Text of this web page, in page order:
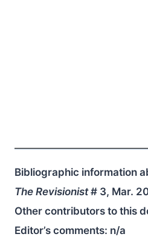
Bibliographic information
The Revisionist# 3, Mar.
Other contributors to this
Editor’s comments: n/a